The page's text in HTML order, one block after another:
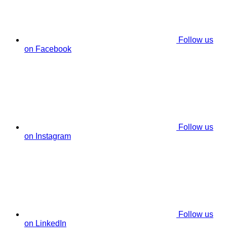
Follow us
on Facebook
Follow us
on Instagram
Follow us
on LinkedIn